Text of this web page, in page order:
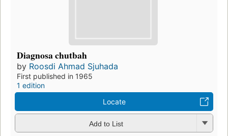
Diagnosa chutbah
by Roosdi Ahmad Sjuhada
First published in 1965
1 edition
Locate
Add to List